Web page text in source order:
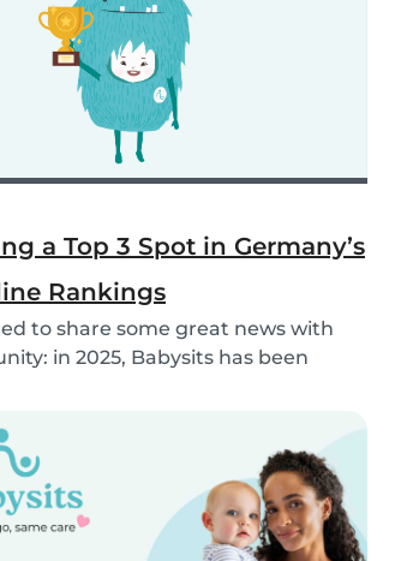
a Top 3 Spot in Germany’s
Rankings
to share some great news with
in 2025, Babysits has been